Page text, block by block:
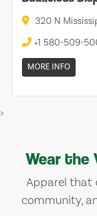
320 N
+1 580-509-
MORE INFO
>
Wear the
Apparel that
community,